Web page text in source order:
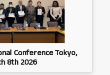
Conference Tokyo,
8th 2026